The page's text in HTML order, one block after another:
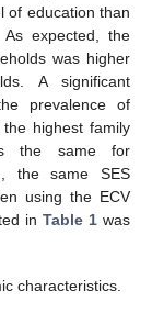
of education than
expected, the
was higher
A significant
prevalence of
highest family
the same for
the same SES
using the ECV
in Table 1was
characteristics.